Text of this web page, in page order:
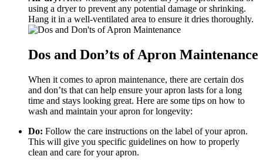
using a dryer to prevent any potential damage or shrinking.
Hang it in a well-ventilated area to ensure it dries thoroughly.
Dos and Don’ts of Apron Maintenance
When it comes to apron maintenance, there are certain dos
and don’ts that can help ensure your apron lasts for a long
time and stays looking great. Here are some tips on how to
wash and maintain your apron for longevity:
Do: Follow the care instructions on the label of your apron.
This will give you specific guidelines on how to properly
clean and care for your apron.